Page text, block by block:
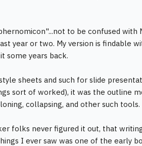
to be confused with
year or two. My version is findable
some years back.
sheets and such for slide
sort of worked), it was the outline
collapsing, and other such tools.
folks never figured it out, that
I ever saw was one of the early